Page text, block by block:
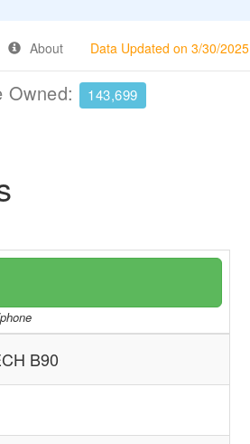
About Data Updated on 3/30/2025
Owned: 143,699
B90